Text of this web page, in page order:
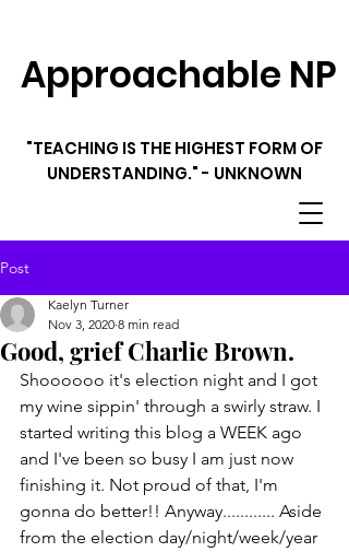
Approachable NP
"TEACHING IS THE HIGHEST FORM OF
UNDERSTANDING." - UNKNOWN
Post
Good, grief Charlie Brown.
Kaelyn Turner
Nov 3, 2020 8 min read
Shoooooo it's election night and I got
my wine sippin' through a swirly straw. I
started writing this blog a WEEK ago
and I've been so busy I am just now
finishing it. Not proud of that, I'm
gonna do better!! Anyway............ Aside
from the election day/night/week/year